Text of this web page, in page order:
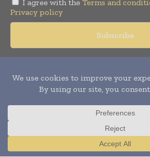
I agree with the Terms and
Privacy policy
reserved. Publication of Leo
Translate »